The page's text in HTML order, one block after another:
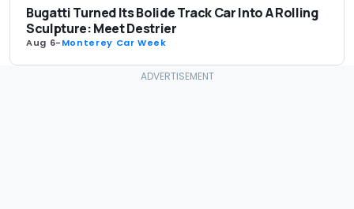
Bugatti Turned Its Bolide Track Car Into A Rolling
Sculpture: Meet Destrier
Aug 6-Monterey Car Week